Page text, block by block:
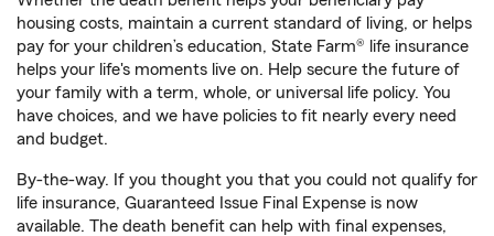
housing costs, maintain a current standard of living, or helps
pay for your children’s education, State Farm® life insurance
helps your life's moments live on. Help secure the future of
your family with a term, whole, or universal life policy. You
have choices, and we have policies to fit nearly every need
and budget.
By-the-way. If you thought you that you could not qualify for
life insurance, Guaranteed Issue Final Expense is now
available. The death benefit can help with final expenses,